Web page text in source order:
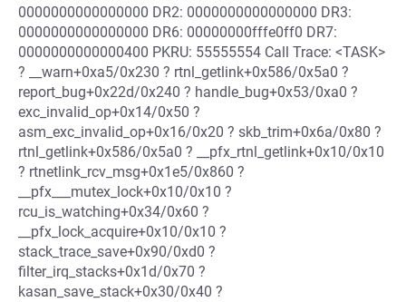
0000000000000000 DR2: 0000000000000000 DR3:
0000000000000000 DR6: 00000000fffe0ff0 DR7:
0000000000000400 PKRU: 55555554 Call Trace: <TASK>
? __warn+0xa5/0x230 ? rtnl_getlink+0x586/0x5a0 ?
report_bug+0x22d/0x240 ? handle_bug+0x53/0xa0 ?
exc_invalid_op+0x14/0x50 ?
asm_exc_invalid_op+0x16/0x20 ? skb_trim+0x6a/0x80 ?
rtnl_getlink+0x586/0x5a0 ? __pfx_rtnl_getlink+0x10/0x10
? rtnetlink_rcv_msg+0x1e5/0x860 ?
__pfx___mutex_lock+0x10/0x10 ?
rcu_is_watching+0x34/0x60 ?
__pfx_lock_acquire+0x10/0x10 ?
stack_trace_save+0x90/0xd0 ?
filter_irq_stacks+0x1d/0x70 ?
kasan_save_stack+0x30/0x40 ?